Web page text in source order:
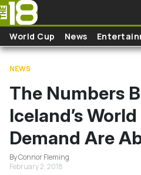
Skip to main content
World Cup News
NEWS
The Numbers
Iceland’s
Demand Are
By Connor Fleming
February 2, 2018